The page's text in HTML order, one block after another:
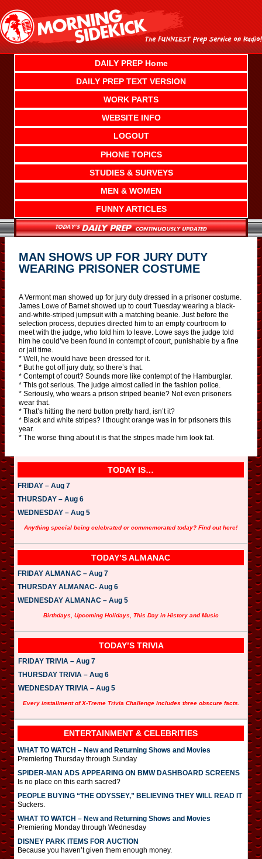
content
DAILY PREP Home
DAILY PREP TEXT VERSION
WORK PARTS
WEBSITE INFO
LOGOUT
PHONE TOPICS
STUDIES & SURVEYS
MEN & WOMEN
FUNNY ARTICLES
MAN SHOWS UP FOR JURY DUTY
WEARING PRISONER COSTUME
A Vermont man showed up for jury duty dressed in a prisoner costume.
James Lowe of Barnet showed up to court Tuesday wearing a black-
and-white-striped jumpsuit with a matching beanie. Just before the
selection process, deputies directed him to an empty courtroom to
meet with the judge, who told him to leave. Lowe says the judge told
him he could’ve been found in contempt of court, punishable by a fine
or jail time.
* Well, he would have been dressed for it.
* But he got off jury duty, so there’s that.
* Contempt of court? Sounds more like contempt of the Hamburglar.
* This got serious. The judge almost called in the fashion police.
* Seriously, who wears a prison striped beanie? Not even prisoners
wear that.
* That’s hitting the nerd button pretty hard, isn’t it?
* Black and white stripes? I thought orange was in for prisoners this
year.
* The worse thing about it is that the stripes made him look fat.
TODAY IS…
FRIDAY – Aug 7
THURSDAY – Aug 6
WEDNESDAY – Aug 5
Anything special being celebrated or commemorated today? Find out here!
TODAY’S ALMANAC
FRIDAY ALMANAC – Aug 7
THURSDAY ALMANAC- Aug 6
WEDNESDAY ALMANAC – Aug 5
Birthdays, Upcoming Holidays, This Day in History and Music
TODAY’S TRIVIA
FRIDAY TRIVIA – Aug 7
THURSDAY TRIVIA – Aug 6
WEDNESDAY TRIVIA – Aug 5
Every installment of X-Treme Trivia Challenge includes three obscure facts.
ENTERTAINMENT & CELEBRITIES
WHAT TO WATCH – New and Returning Shows and Movies
Premiering Thursday through Sunday
SPIDER-MAN ADS APPEARING ON BMW DASHBOARD SCREENS
Is no place on this earth sacred?
PEOPLE BUYING “THE ODYSSEY,” BELIEVING THEY WILL READ IT
Suckers.
WHAT TO WATCH – New and Returning Shows and Movies
Premiering Monday through Wednesday
DISNEY PARK ITEMS FOR AUCTION
Because you haven’t given them enough money.